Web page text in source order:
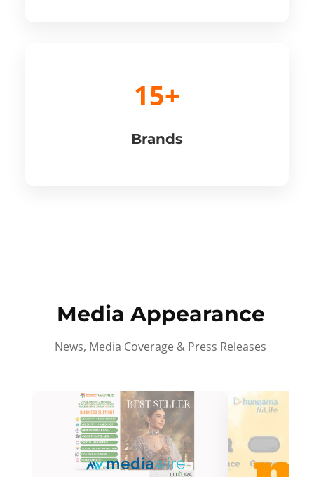
15+
Brands
Media Appearance
News, Media Coverage & Press Releases